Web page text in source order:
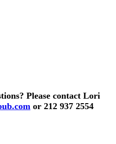
Please contact Lori
or 212 937 2554